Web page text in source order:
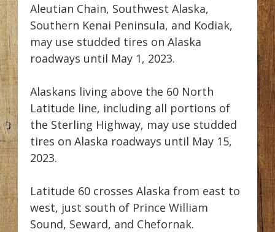
Aleutian Chain, Southwest Alaska,
Southern Kenai Peninsula, and Kodiak,
may use studded tires on Alaska
roadways until May 1, 2023.
Alaskans living above the 60 North
Latitude line, including all portions of
the Sterling Highway, may use studded
tires on Alaska roadways until May 15,
2023.
Latitude 60 crosses Alaska from east to
west, just south of Prince William
Sound, Seward, and Chefornak.